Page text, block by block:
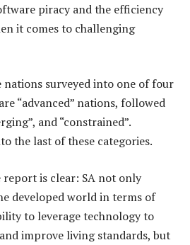
piracy and the efficiency
it comes to challenging
surveyed into one of four
“advanced” nations, followed
and “constrained”.
the last of these categories.
report is clear: SA not only
developed world in terms of
to leverage technology to
improve living standards, but